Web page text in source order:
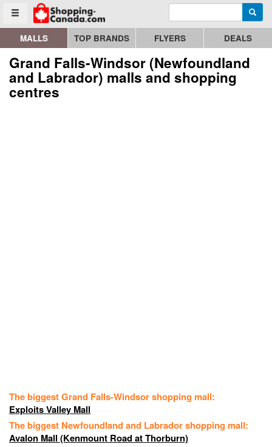
Toggle menu
Go to homepage - click to logo image Enter search query
MALLS TOP BRANDS FLYERS DEALS
Grand Falls-Windsor (Newfoundland
and Labrador) malls and shopping
centres
The biggest Grand Falls-Windsor shopping mall:
Exploits Valley Mall
The biggest Newfoundland and Labrador shopping mall:
Avalon Mall (Kenmount Road at Thorburn)